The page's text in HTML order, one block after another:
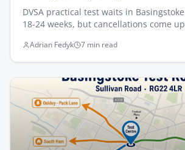
DVSA practical test waits in
18-24 weeks, but cancellations come
Road — including the new DVSA rules
unofficial booking apps, the manual
notice cancellation into a first-time pass.
Adrian Fedyk 7 min read